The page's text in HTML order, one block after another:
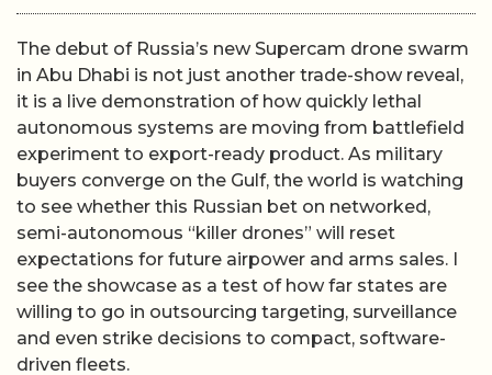
The debut of Russia’s new Supercam drone swarm
in Abu Dhabi is not just another trade-show reveal,
it is a live demonstration of how quickly lethal
autonomous systems are moving from battlefield
experiment to export-ready product. As military
buyers converge on the Gulf, the world is watching
to see whether this Russian bet on networked,
semi-autonomous “killer drones” will reset
expectations for future airpower and arms sales. I
see the showcase as a test of how far states are
willing to go in outsourcing targeting, surveillance
and even strike decisions to compact, software-
driven fleets.